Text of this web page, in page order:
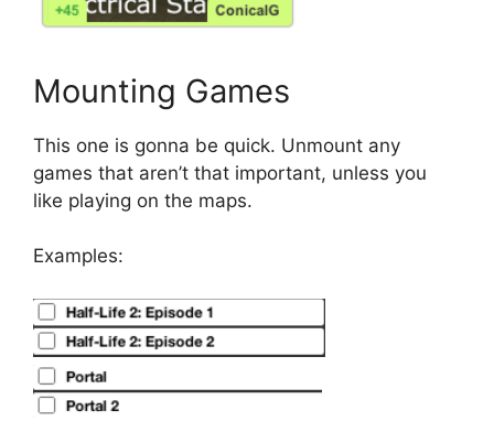
Mounting Games
This one is gonna be quick. Unmount any
games that aren’t that important, unless you
like playing on the maps.
Examples: